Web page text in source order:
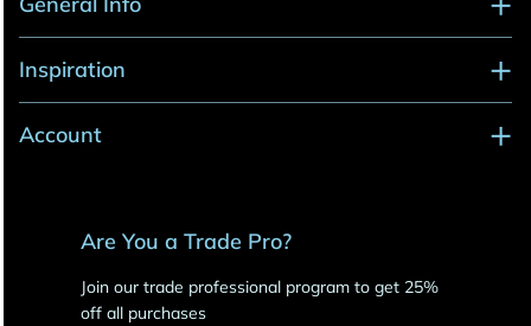
Inspiration
Account
Are You a Trade Pro?
Join our trade professional program to get 25%
off all purchases